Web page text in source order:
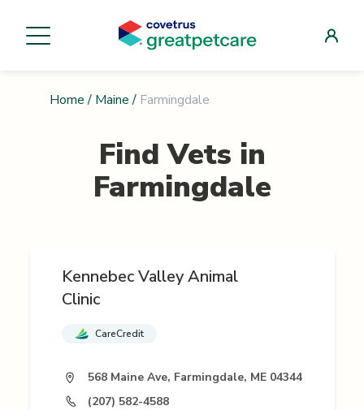
Home / Maine / Farmingdale
Find Vets in
Farmingdale
Kennebec Valley Animal
Clinic
CareCredit
568 Maine Ave, Farmingdale, ME 04344
(207) 582-4588